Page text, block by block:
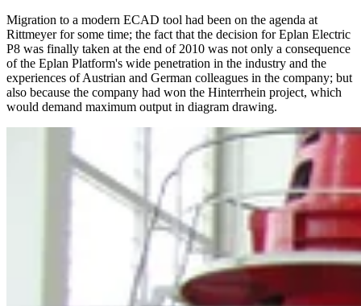
Migration to a modern ECAD tool had been on the agenda at
Rittmeyer for some time; the fact that the decision for Eplan Electric
P8 was finally taken at the end of 2010 was not only a consequence
of the Eplan Platform's wide penetration in the industry and the
experiences of Austrian and German colleagues in the company; but
also because the company had won the Hinterrhein project, which
would demand maximum output in diagram drawing.